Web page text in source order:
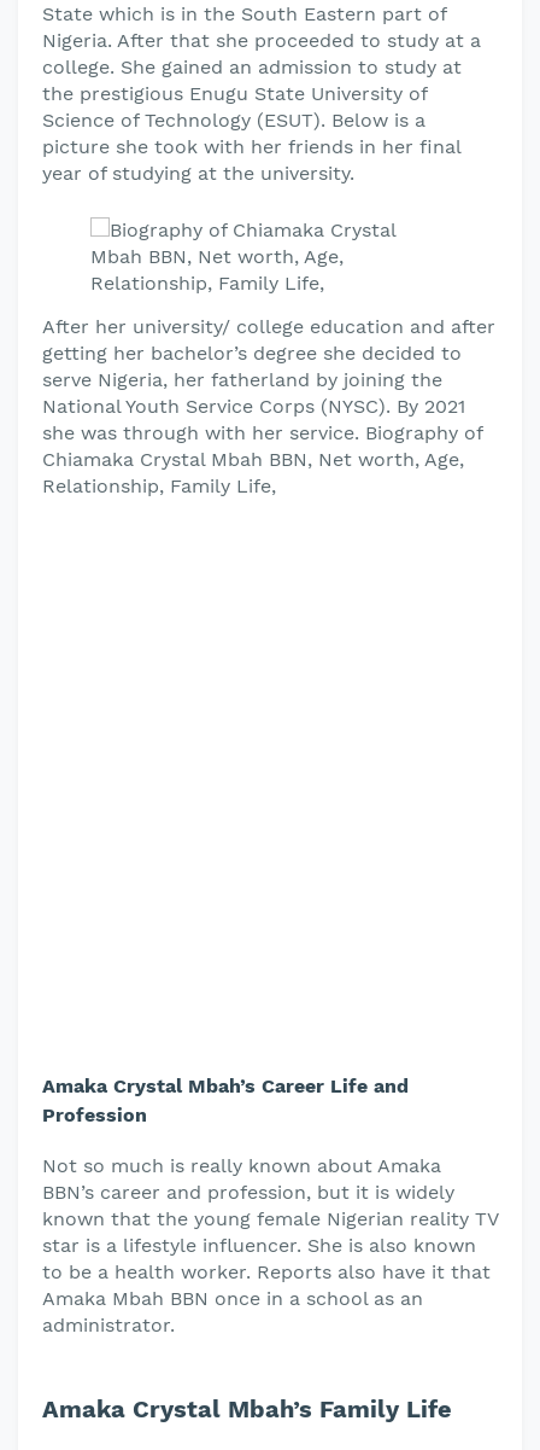
State which is in the South Eastern part of
Nigeria. After that she proceeded to study at a
college. She gained an admission to study at
the prestigious Enugu State University of
Science of Technology (ESUT). Below is a
picture she took with her friends in her final
year of studying at the university.
After her university/ college education and after
getting her bachelor’s degree she decided to
serve Nigeria, her fatherland by joining the
National Youth Service Corps (NYSC). By 2021
she was through with her service. Biography of
Chiamaka Crystal Mbah BBN, Net worth, Age,
Relationship, Family Life,
Amaka Crystal Mbah’s Career Life and
Profession
Not so much is really known about Amaka
BBN’s career and profession, but it is widely
known that the young female Nigerian reality TV
star is a lifestyle influencer. She is also known
to be a health worker. Reports also have it that
Amaka Mbah BBN once in a school as an
administrator.
Amaka Crystal Mbah’s Family Life